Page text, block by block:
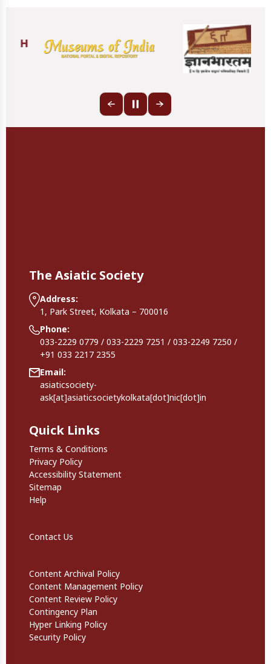
The Asiatic Society
Address:
1, Park Street, Kolkata – 700016
Phone:
033-2229 0779 / 033-2229 7251 / 033-2249 7250 /
+91 033 2217 2355
Email:
asiaticsociety-
ask[at]asiaticsocietykolkata[dot]nic[dot]in
Quick Links
Quick Links
Terms & Conditions
Privacy Policy
Accessibility Statement
Sitemap
Help
Footer Secondary Links
Contact Us
Informational Links
Content Archival Policy
Content Management Policy
Content Review Policy
Contingency Plan
Hyper Linking Policy
Security Policy